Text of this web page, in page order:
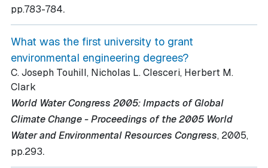
pp.783-784.
What was the first university to grant
environmental engineering degrees?
C. Joseph Touhill, Nicholas L. Clesceri, Herbert M.
Clark
World Water Congress 2005: Impacts of Global
Climate Change - Proceedings of the 2005 World
Water and Environmental Resources Congress, 2005,
pp.293.